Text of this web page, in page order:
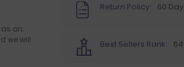
an
we will
Return Policy: 60
Best Sellers Rank: